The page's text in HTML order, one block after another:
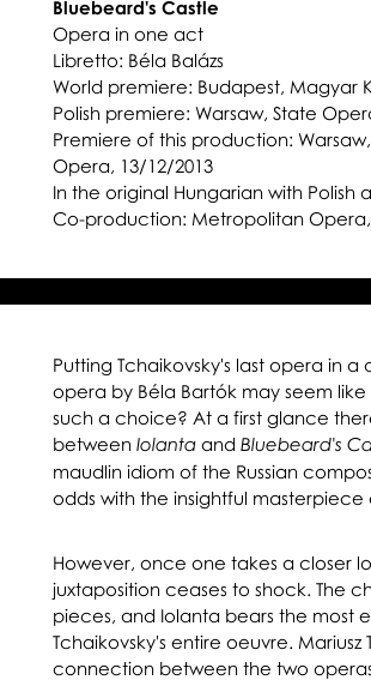
Bluebeard's Castle
Opera in one act
Libretto: Béla Balázs
World premiere: Budapest, Magyar
Polish premiere: Warsaw, State
Premiere of this production:
Opera, 13/12/2013
In the original Hungarian with Polish
Co-production: Metropolitan Opera,
Putting Tchaikovsky's last opera in
opera by Béla Bartók may seem like
such a choice? At a first glance
between Iolanta and Bluebeard's
maudlin idiom of the Russian
odds with the insightful masterpiece
However, once one takes a closer
juxtaposition ceases to shock. The
pieces, and Iolanta bears the most
Tchaikovsky's entire oeuvre. Mariusz
connection between the two